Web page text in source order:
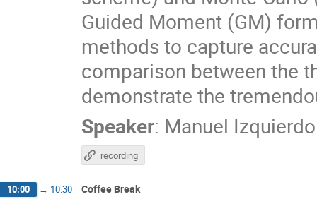
Guided Moment (GM)
methods to capture
comparison between the
demonstrate the
Speaker: Manuel Izquierdo
recording
10:00 → 10:30 Coffee Break